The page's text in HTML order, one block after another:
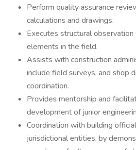
Perform quality assurance
calculations and drawings.
Executes structural
elements in the field.
Assists with construction
include field surveys, and shop
coordination.
Provides mentorship and
development of junior
Coordination with building
jurisdictional entities, by